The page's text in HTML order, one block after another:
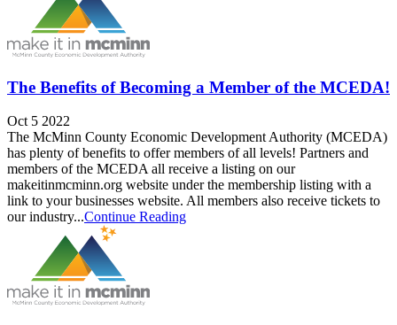
The Benefits of Becoming a Member of the MCEDA!
Oct 5 2022
The McMinn County Economic Development Authority (MCEDA)
has plenty of benefits to offer members of all levels! Partners and
members of the MCEDA all receive a listing on our
makeitinmcminn.org website under the membership listing with a
link to your businesses website. All members also receive tickets to
our industry...Continue Reading